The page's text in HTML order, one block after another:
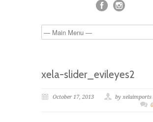
xela-slider_evileyes2
October 17, 2013
by xelaimports